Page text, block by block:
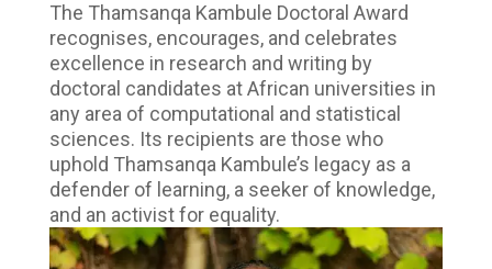
The Thamsanqa Kambule Doctoral Award
recognises, encourages, and celebrates
excellence in research and writing by
doctoral candidates at African universities in
any area of computational and statistical
sciences. Its recipients are those who
uphold Thamsanqa Kambule’s legacy as a
defender of learning, a seeker of knowledge,
and an activist for equality.